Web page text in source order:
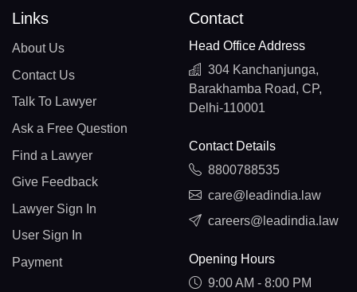
Links
About Us
Contact Us
Talk To Lawyer
Ask a Free Question
Find a Lawyer
Give Feedback
Lawyer Sign In
User Sign In
Payment
Contact
Head Office Address
304 Kanchanjunga,
Barakhamba Road, CP,
Delhi-110001
Contact Details
8800788535
care@leadindia.law
careers@leadindia.law
Opening Hours
9:00 AM - 8:00 PM